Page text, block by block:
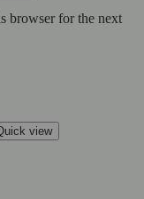
browser for the next
view